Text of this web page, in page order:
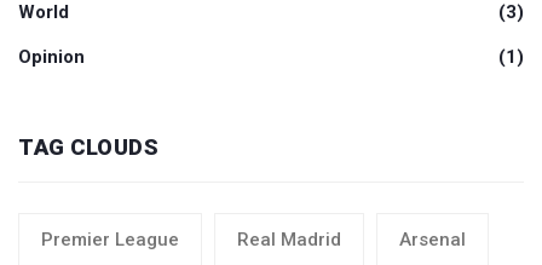
World (3)
Opinion (1)
TAG CLOUDS
Premier League Real Madrid Arsenal